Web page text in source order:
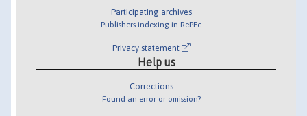
Participating archives
Publishers indexing in RePEc
Privacy statement
Help us
Corrections
Found an error or omission?